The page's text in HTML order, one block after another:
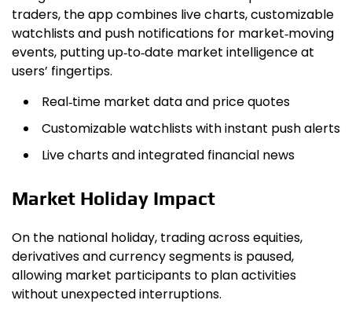
traders, the app combines live charts, customizable
watchlists and push notifications for market‑moving
events, putting up‑to‑date market intelligence at
users’ fingertips.
Real‑time market data and price quotes
Customizable watchlists with instant push alerts
Live charts and integrated financial news
Market Holiday Impact
On the national holiday, trading across equities,
derivatives and currency segments is paused,
allowing market participants to plan activities
without unexpected interruptions.